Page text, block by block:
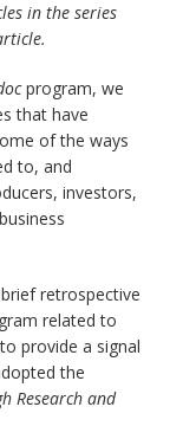
in the series
program, we
that have
of the ways
to, and
investors,
retrospective
related to
provide a signal
the
Research and